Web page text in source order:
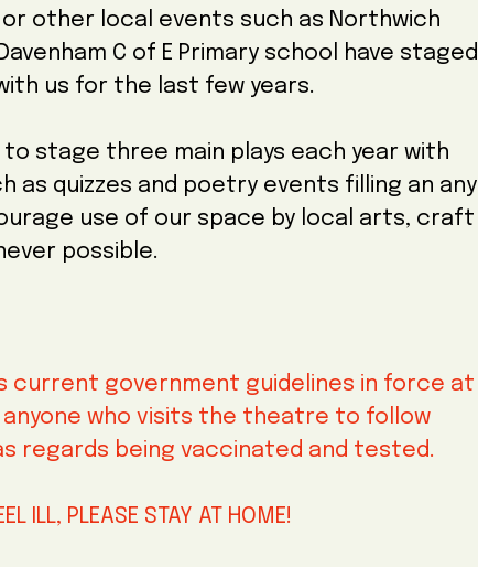
other local events such as Northwich
C of E Primary school have staged
us for the last few years.
to stage three main plays each year with
as quizzes and poetry events filling an any
use of our space by local arts, craft
possible.
current government guidelines in force at
who visits the theatre to follow
regards being vaccinated and tested.
ILL, PLEASE STAY AT HOME!